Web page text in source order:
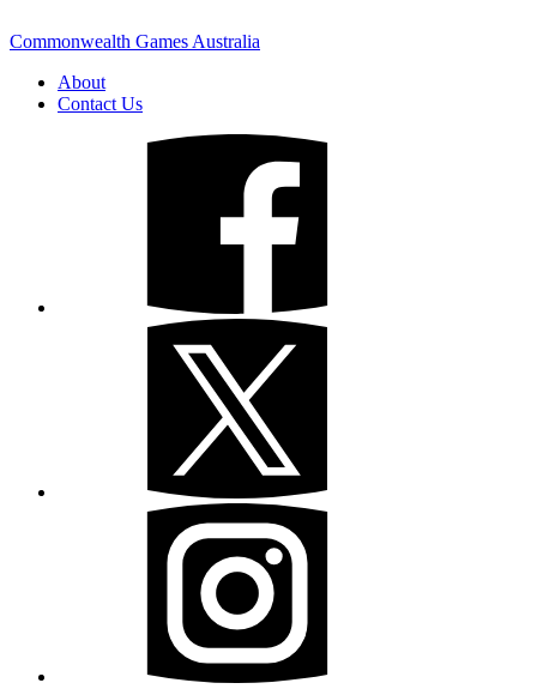
Commonwealth Games Australia
About
Contact Us